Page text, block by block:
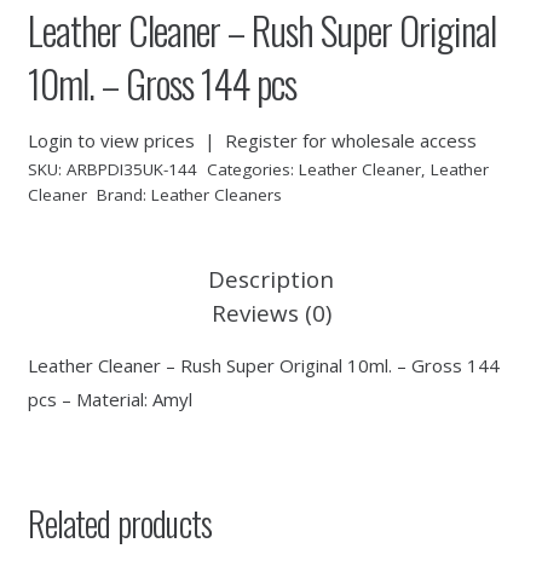
Leather Cleaner – Rush Super Original
10ml. – Gross 144 pcs
Login to view prices | Register for wholesale access
SKU: ARBPDI35UK-144 Categories: Leather Cleaner, Leather
Cleaner Brand: Leather Cleaners
Description
Reviews (0)
Leather Cleaner – Rush Super Original 10ml. – Gross 144
pcs – Material: Amyl
Related products